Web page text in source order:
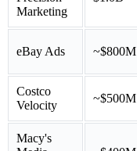
Marketing
eBay Ads ~$800M
Costco
Velocity
~$500M
Macy's